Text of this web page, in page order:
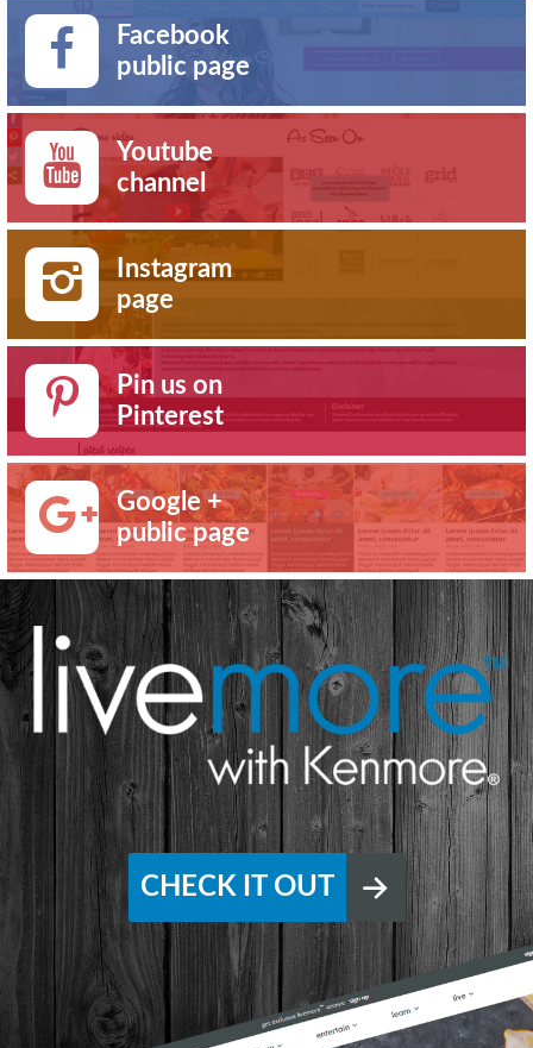
Facebook
public page
Youtube
channel
Instagram
page
Pin us on
Pinterest
Google +
public page
CHECK IT OUT